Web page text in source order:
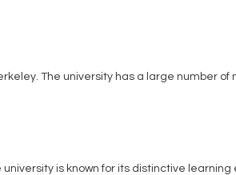
The university has a large number of
is known for its distinctive